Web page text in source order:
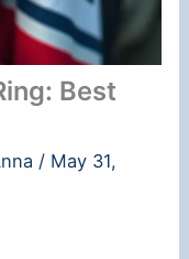
Best
/ May 31,